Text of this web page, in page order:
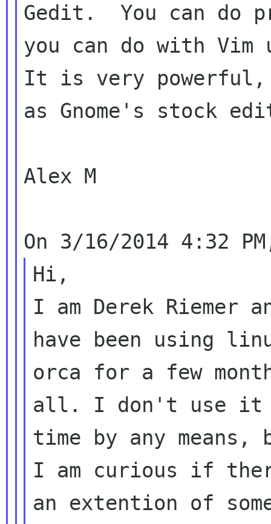
Gedit.  You can do
you can do with
It is very powerful,
as Gnome's stock
Alex M
Hi,
I am Derek
have been using
orca for a few
all. I don't use
time by any
I am curious if
an extention of